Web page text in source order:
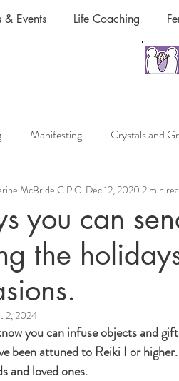
& Events Life Coaching
Manifesting Crystals and
Animal Reiki or Pet Reiki
does it work Reiki Classes and
Phases
Healing Addictions
you can
the
McBride C.P.C. Dec 12, 2020 2 min
2, 2024
you can infuse objects and
been attuned to Reiki I or
and loved ones.